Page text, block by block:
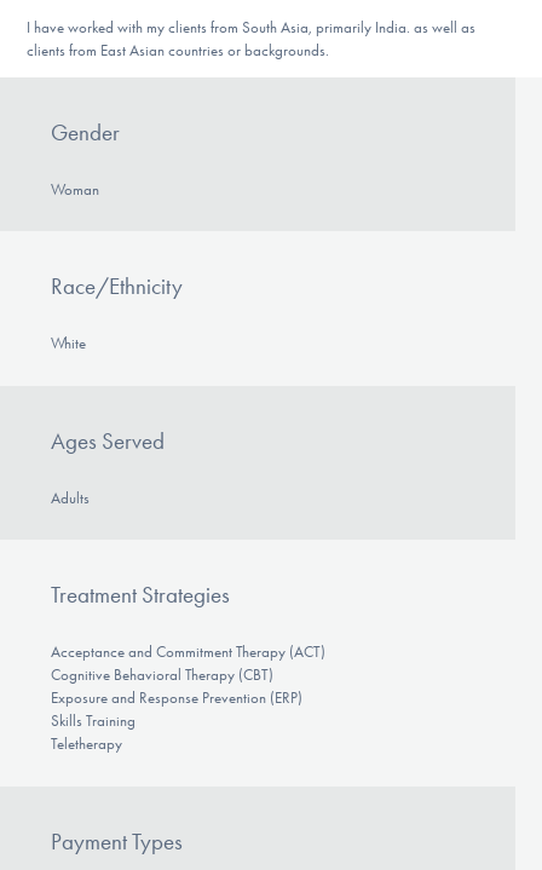
Get Involved
I have worked with my clients from South Asia, primarily India. as well as
clients from East Asian countries or backgrounds.
Gender
Woman
Race/Ethnicity
White
Ages Served
Adults
Treatment Strategies
Acceptance and Commitment Therapy (ACT)
Cognitive Behavioral Therapy (CBT)
Exposure and Response Prevention (ERP)
Skills Training
Teletherapy
Payment Types